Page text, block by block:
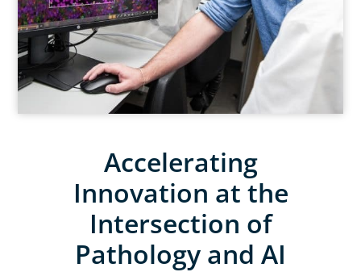
Accelerating
Innovation at the
Intersection of
Pathology and AI